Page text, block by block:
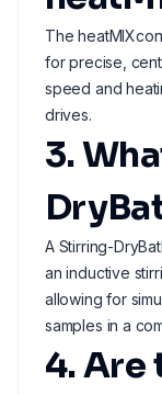
The
for precise,
speed and
drives.
3.
A Stirring-
an inductive
allowing for
samples in a
4. Are